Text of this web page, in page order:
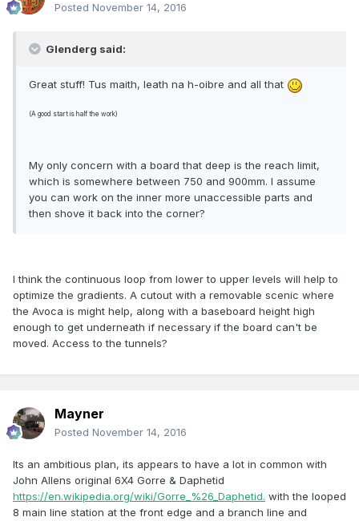
Posted November 14, 2016
Glenderg said:
Great stuff! Tus maith, leath na h-oibre and all that
(A good start is half the work)
My only concern with a board that deep is the reach limit,
which is somewhere between 750 and 900mm. I assume
you can work on the inner more unaccessible parts and
then shove it back into the corner?
I think the continuous loop from lower to upper levels will help to
optimize the gradients. A cutout with a removable scenic where
the Avoca is might help, along with a baseboard height high
enough to get underneath if necessary if the board can't be
moved. Access to the tunnels?
Mayner
Posted November 14, 2016
Its an ambitious plan, its appears to have a lot in common with
John Allens original 6X4 Gorre & Daphetid
https://en.wikipedia.org/wiki/Gorre_%26_Daphetid. with the looped
8 main line station at the front edge and a branch line and